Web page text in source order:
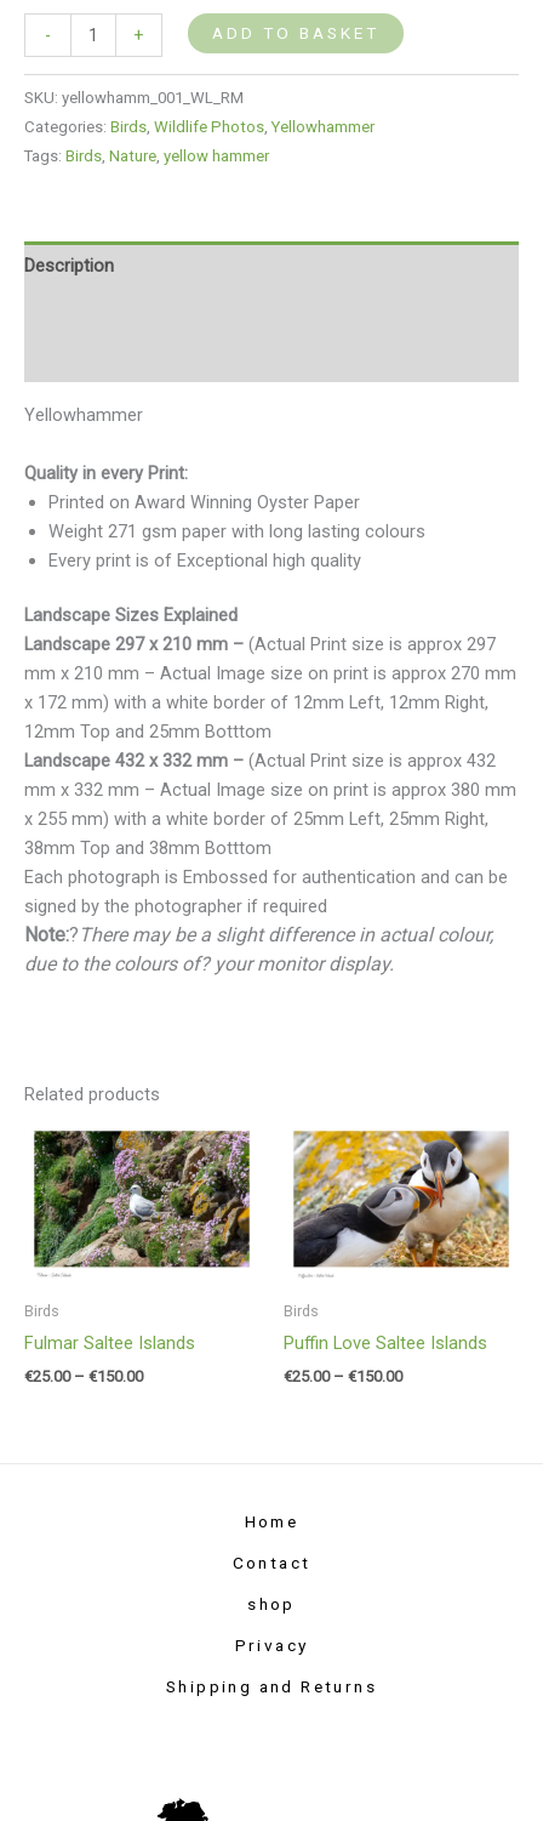
- + ADD TO BASKET
SKU: yellowhamm_001_WL_RM
Categories: Birds Wildlife Photos ,Yellowhammer
Tags: Birds Nature yellow hammer
Description
Yellowhammer
Quality in every Print:
Printed on Award Winning Oyster Paper
Weight 271 gsm paper with long lasting colours
Every print is of Exceptional high quality
Landscape Sizes Explained
Landscape 297 x 210 mm – (Actual Print size is approx 297
mm x 210 mm – Actual Image size on print is approx 270 mm
x 172 mm) with a white border of 12mm Left, 12mm Right,
12mm Top and 25mm Botttom
Landscape 432 x 332 mm – (Actual Print size is approx 432
mm x 332 mm – Actual Image size on print is approx 380 mm
x 255 mm) with a white border of 25mm Left, 25mm Right,
38mm Top and 38mm Botttom
Each photograph is Embossed for authentication and can be
signed by the photographer if required
Note:? There may be a slight difference in actual colour,
due to the colours of? your monitor display.
Related products
Birds
Fulmar Saltee Islands
€25.00 – €150.00
Price
range:
€25.00
through
€150.00
Birds
Puffin Love Saltee Islands
€25.00 – €150.00
Price
range:
€25.00
through
€150.00
Home
Contact
shop
Privacy
Shipping and Returns